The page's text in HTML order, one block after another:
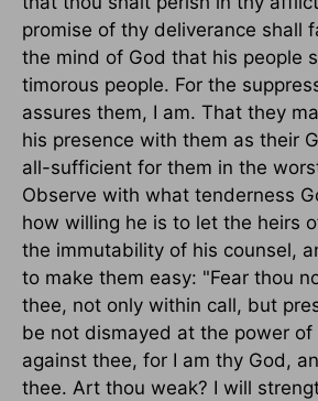
promise of thy deliverance shall
the mind of God that his people
timorous people. For the
assures them, I am. That they
his presence with them as their
all-sufficient for them in the
Observe with what tenderness
how willing he is to let the heirs
the immutability of his counsel,
to make them easy: "Fear thou
thee, not only within call, but
be not dismayed at the power
against thee, for I am thy God,
thee. Art thou weak? I will